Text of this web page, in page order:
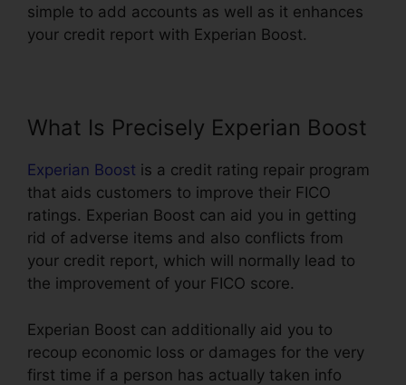
simple to add accounts as well as it enhances
your credit report with Experian Boost.
What Is Precisely Experian Boost
Experian Boost is a credit rating repair program
that aids customers to improve their FICO
ratings. Experian Boost can aid you in getting
rid of adverse items and also conflicts from
your credit report, which will normally lead to
the improvement of your FICO score.
Experian Boost can additionally aid you to
recoup economic loss or damages for the very
first time if a person has actually taken info